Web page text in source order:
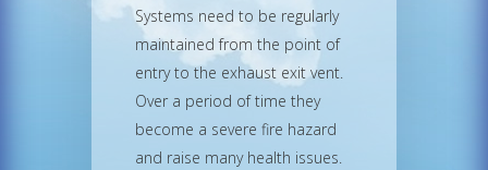
Systems need to be regularly
maintained from the point of
entry to the exhaust exit vent.
Over a period of time they
become a severe fire hazard
and raise many health issues.